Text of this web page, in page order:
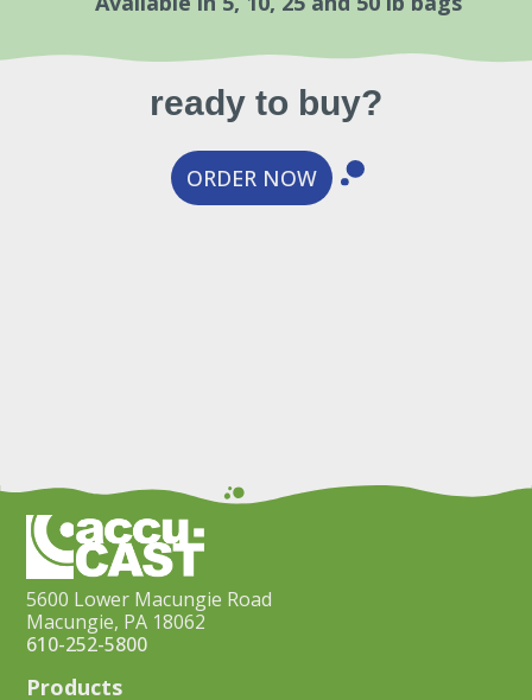
ready to buy?
ORDER NOW
5600 Lower Macungie Road
Macungie, PA 18062
610-252-5800
Products